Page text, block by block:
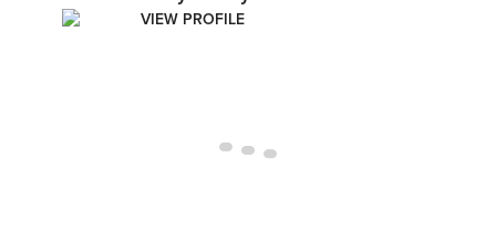
VIEW PROFILE